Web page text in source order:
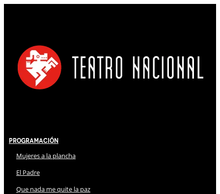
Programación
Mujeres a la plancha
El Padre
Que nada me quite la paz